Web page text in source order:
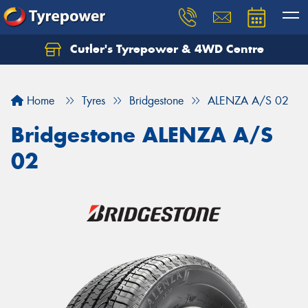
Cutler's Tyrepower & 4WD Centre
Home Tyres Bridgestone ALENZA A/S 02
Bridgestone ALENZA A/S
02
Let us know what you need, and our team will
Your details